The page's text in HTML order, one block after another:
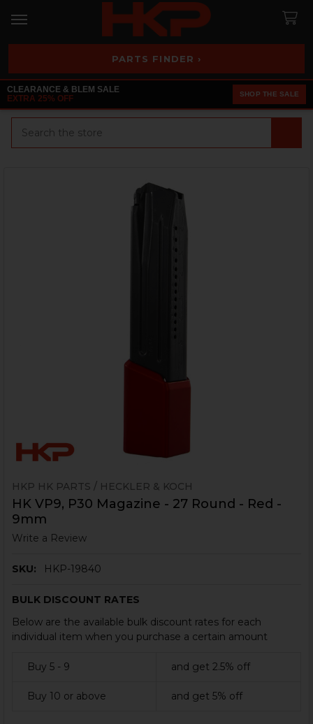
PARTS FINDER ›
CLEARANCE & BLEM SALE
EXTRA 25% OFF
SHOP THE SALE
HKP HK PARTS / HECKLER & KOCH
HK VP9, P30 Magazine - 27 Round - Red -
9mm
Write a Review
SKU: HKP-19840
BULK DISCOUNT RATES
Below are the available bulk discount rates for each
individual item when you purchase a certain amount
Buy 5 - 9 and get 2.5% off
Buy 10 or above and get 5% off